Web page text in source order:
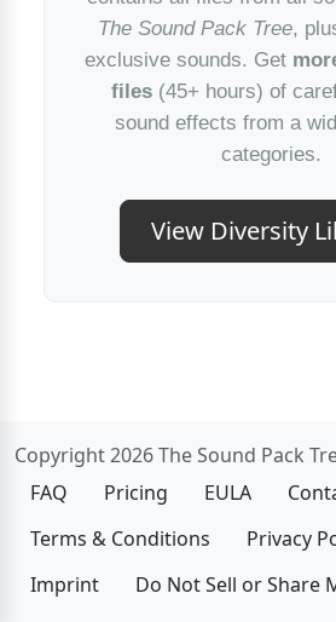
The Sound Pack Tree,
exclusive sounds. Get
files (45+ hours) of
sound effects from a
categories.
View Diversity
Copyright 2026 The Sound Pack
FAQ
Pricing EULA
Terms & Conditions
Privacy
Imprint
Do Not Sell or Share